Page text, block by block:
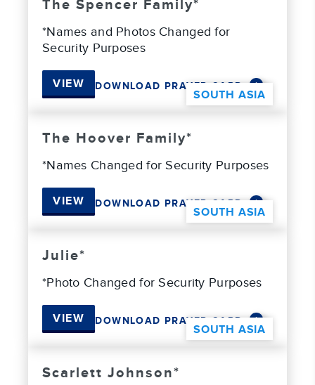
The Spencer Family*
*Names and Photos Changed for
Security Purposes
VIEW DOWNLOAD PRAYER CARD
SOUTH ASIA
The Hoover Family*
*Names Changed for Security Purposes
VIEW DOWNLOAD PRAYER CARD
SOUTH ASIA
Julie*
*Photo Changed for Security Purposes
VIEW DOWNLOAD PRAYER CARD
SOUTH ASIA
Scarlett Johnson*